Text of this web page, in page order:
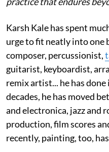
Karsh Kale has spent
urge to fit neatly into one
composer, percussionist,
guitarist, keyboardist,
remix artist... he has
decades, he has moved
and electronica, jazz and
production, film scores
recently, painting, too,